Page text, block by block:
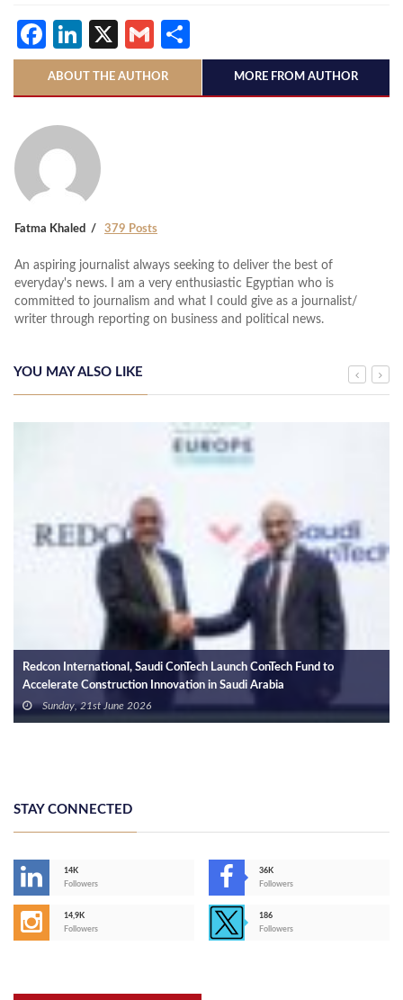
Facebook
LinkedIn
X Gmail
ABOUT THE AUTHOR MORE FROM AUTHOR
Fatma Khaled 379 Posts
An aspiring journalist always seeking to deliver the best of
everyday's news. I am a very enthusiastic Egyptian who is
committed to journalism and what I could give as a journalist/
writer through reporting on business and political news.
YOU MAY ALSO LIKE
Redcon International, Saudi ConTech Launch ConTech Fund to
Accelerate Construction Innovation in Saudi Arabia
Sunday, 21st June 2026
STAY CONNECTED
14K
Followers
36K
Followers
14,9K
Followers
186
Followers